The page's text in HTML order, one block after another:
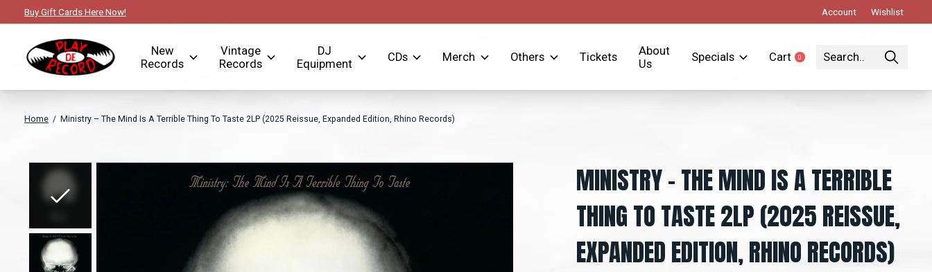
Buy Gift Cards Here Now! Account Wishlist
New
Records
Vintage
Records
DJ
Equipment
CDs Merch Others Tickets
About
Us
Specials Cart 0items
Home / Ministry – The Mind Is A Terrible Thing To Taste 2LP (2025 Reissue, Expanded Edition, Rhino Records)
Slideshow Items
MINISTRY – THE MIND IS A TERRIBLE
THING TO TASTE 2LP (2025 REISSUE,
EXPANDED EDITION, RHINO RECORDS)